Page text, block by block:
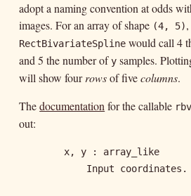
adopt a naming convention at odds
images. For an array of shape (4, 5),
RectBivariateSpline would call 4
and 5 the number ofy samples.
will show fourrowsof fivecolumns.
Thedocumentation for the callable
out:
        x, y : array_like
            Input coordinates.